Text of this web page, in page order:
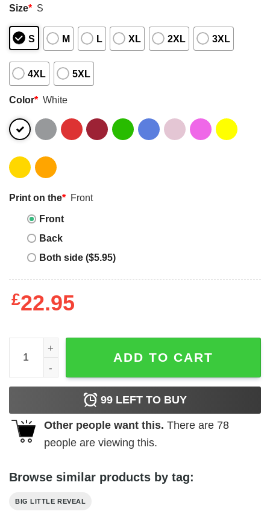
Size* S
S M L XL 2XL 3XL
4XL 5XL
Color* White
Print on the* Front
Front
Back
Both side ($5.95)
£22.95
Big Little Reveal T-Shirt Groovy Disco Ball Sorority Gifts
ADD TO CART
99 LEFT TO BUY
Other people want this. There are 78
people are viewing this.
Browse similar products by tag:
BIG LITTLE REVEAL